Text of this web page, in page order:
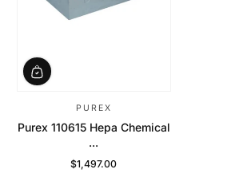
PUREX
Purex 110615 Hepa Chemical
...
Regular Price
$1,497.00